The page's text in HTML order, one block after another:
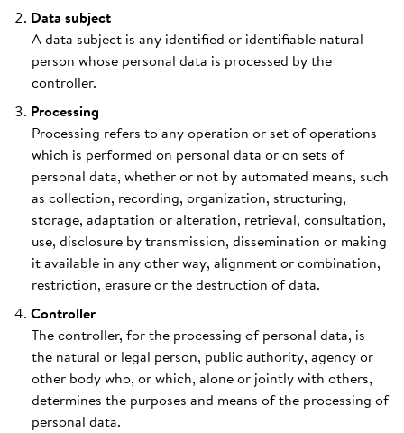
Data subject
A data subject is any identified or identifiable natural
person whose personal data is processed by the
controller.
Processing
Processing refers to any operation or set of operations
which is performed on personal data or on sets of
personal data, whether or not by automated means, such
as collection, recording, organization, structuring,
storage, adaptation or alteration, retrieval, consultation,
use, disclosure by transmission, dissemination or making
it available in any other way, alignment or combination,
restriction, erasure or the destruction of data.
Controller
The controller, for the processing of personal data, is
the natural or legal person, public authority, agency or
other body who, or which, alone or jointly with others,
determines the purposes and means of the processing of
personal data.